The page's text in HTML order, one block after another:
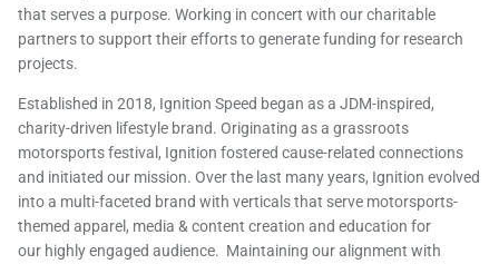
that serves a purpose. Working in concert with our charitable
partners to support their efforts to generate funding for research
projects.
Established in 2018, Ignition Speed began as a JDM-inspired,
charity-driven lifestyle brand. Originating as a grassroots
motorsports festival, Ignition fostered cause-related connections
and initiated our mission. Over the last many years, Ignition evolved
into a multi-faceted brand with verticals that serve motorsports-
themed apparel, media & content creation and education for
our highly engaged audience. Maintaining our alignment with